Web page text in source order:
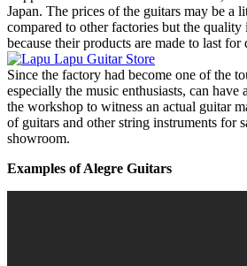
Japan. The prices of the guitars may be a
compared to other factories but the
because their products are made to last for
Since the factory had become one of the
especially the music enthusiasts, can
the workshop to witness an actual guitar
of guitars and other string instruments for
showroom.
Examples of Alegre Guitars